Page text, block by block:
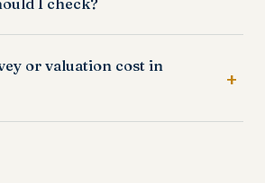
or valuation cost in